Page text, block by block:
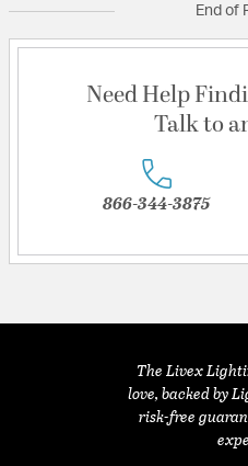
End of
Need Help
Talk to
866-344-3875
The Livex
love, backed by
risk-free